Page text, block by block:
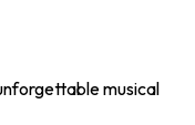
musical